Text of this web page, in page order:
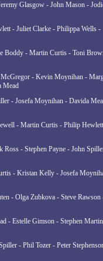
Glasgow - John Mason -
- Juliet Clarke - Philippa Wells -
Boddy - Martin Curtis - Toni
McGregor - Kevin Moynihan -
Mead
- Josefa Moynihan - Davida
- Martin Curtis - Philip
Ross - Stephen Payne - John
- Kristan Kelly - Josefa
- Olga Zubkova - Steve Rawson
- Estelle Gimson - Stephen
- Phil Tozer - Peter